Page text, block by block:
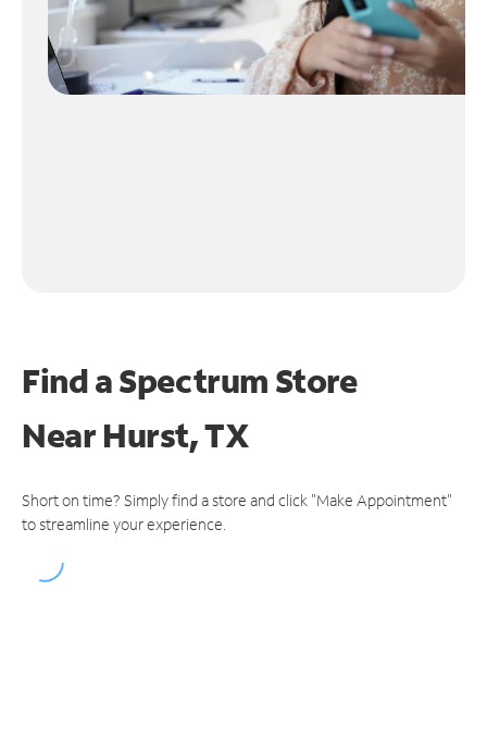
Find a Spectrum Store
NearHurst, TX
Short on time? Simply find a store and click "Make Appointment"
to streamline your experience.